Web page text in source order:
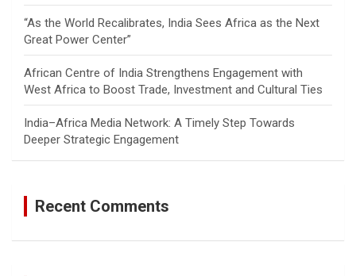
“As the World Recalibrates, India Sees Africa as the Next
Great Power Center”
African Centre of India Strengthens Engagement with
West Africa to Boost Trade, Investment and Cultural Ties
India–Africa Media Network: A Timely Step Towards
Deeper Strategic Engagement
Recent Comments